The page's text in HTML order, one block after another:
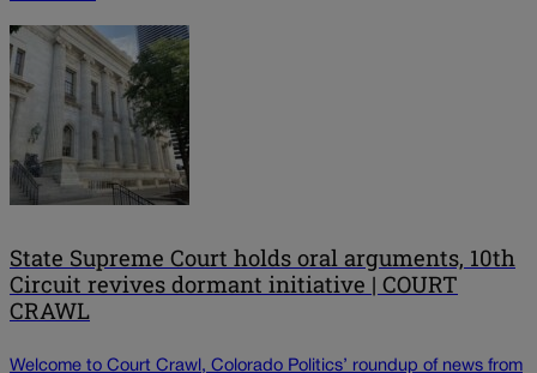
State Supreme Court holds oral arguments, 10th
Circuit revives dormant initiative | COURT
CRAWL
Welcome to Court Crawl, Colorado Politics’ roundup of news from